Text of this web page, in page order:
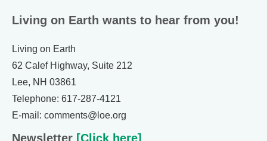
Living on Earth wants to hear from you!
Living on Earth
62 Calef Highway, Suite 212
Lee, NH 03861
Telephone: 617-287-4121
E-mail: comments@loe.org
Newsletter [Click here]